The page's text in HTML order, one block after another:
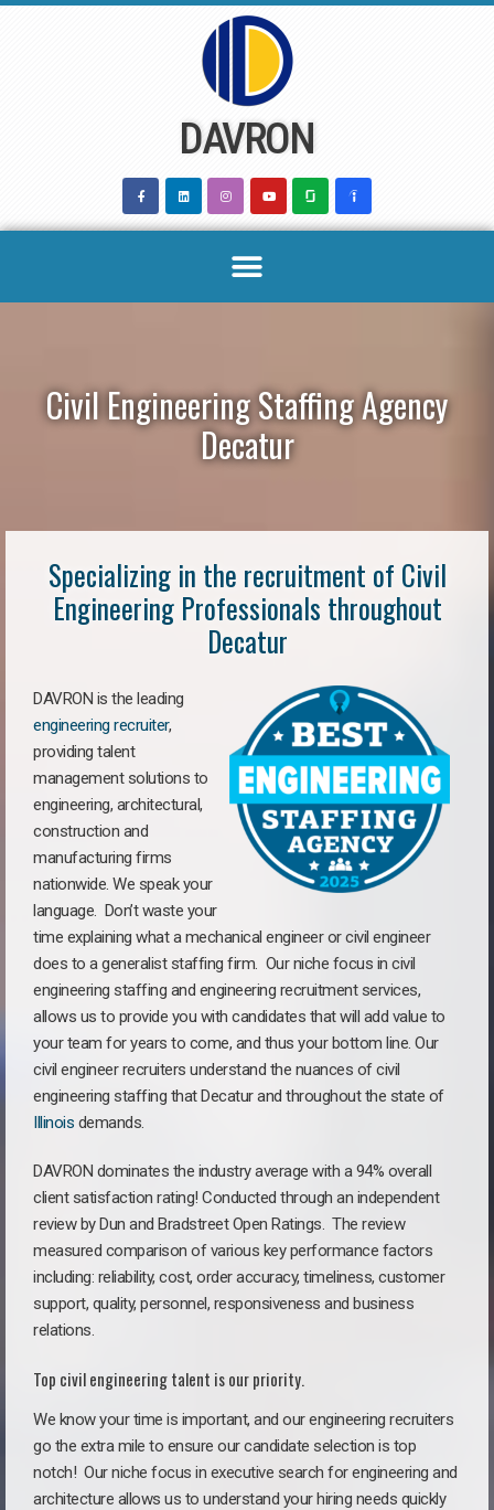
DAVRON
Civil Engineering Staffing Agency
Decatur
Specializing in the recruitment of Civil
Engineering Professionals throughout
Decatur
DAVRON is the leading
engineering recruiter,
providing talent
management solutions to
engineering, architectural,
construction and
manufacturing firms
nationwide. We speak your
language. Don’t waste your
time explaining what a mechanical engineer or civil engineer
does to a generalist staffing firm. Our niche focus in civil
engineering staffing and engineering recruitment services,
allows us to provide you with candidates that will add value to
your team for years to come, and thus your bottom line. Our
civil engineer recruiters understand the nuances of civil
engineering staffing that Decatur and throughout the state of
Illinois demands.
DAVRON dominates the industry average with a 94% overall
client satisfaction rating! Conducted through an independent
review by Dun and Bradstreet Open Ratings. The review
measured comparison of various key performance factors
including: reliability, cost, order accuracy, timeliness, customer
support, quality, personnel, responsiveness and business
relations.
Top civil engineering talent is our priority.
We know your time is important, and our engineering recruiters
go the extra mile to ensure our candidate selection is top
notch! Our niche focus in executive search for engineering and
architecture allows us to understand your hiring needs quickly